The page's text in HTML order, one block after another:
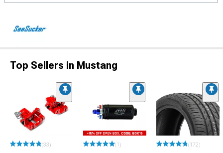
Top Sellers in Mustang
(33) (1) (172)